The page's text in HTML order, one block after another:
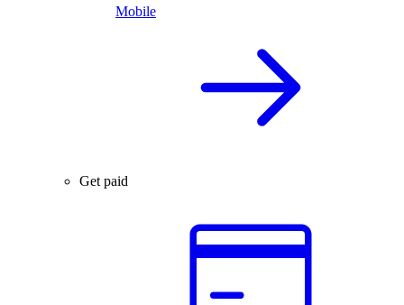
Mobile
Get paid